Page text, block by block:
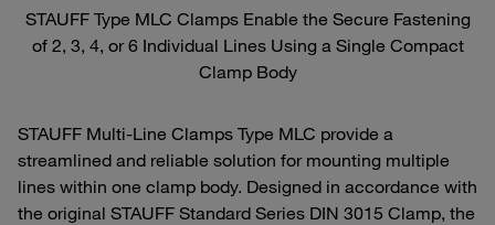
STAUFF Type MLC Clamps Enable the Secure Fastening
of 2, 3, 4, or 6 Individual Lines Using a Single Compact
Clamp Body
STAUFF Multi‑Line Clamps Type MLC provide a
streamlined and reliable solution for mounting multiple
lines within one clamp body. Designed in accordance with
the original STAUFF Standard Series DIN 3015 Clamp, the